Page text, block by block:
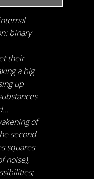
binary
their
a big
up
of
second
squares
noise),